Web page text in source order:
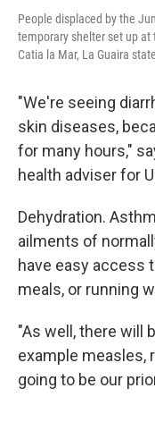
People displaced by the
temporary shelter set up at
Catia la Mar, La Guaira
"We're seeing
skin diseases,
for many hours,"
health adviser for
Dehydration.
ailments of
have easy access
meals, or running
"As well, there will
example measles,
going to be our